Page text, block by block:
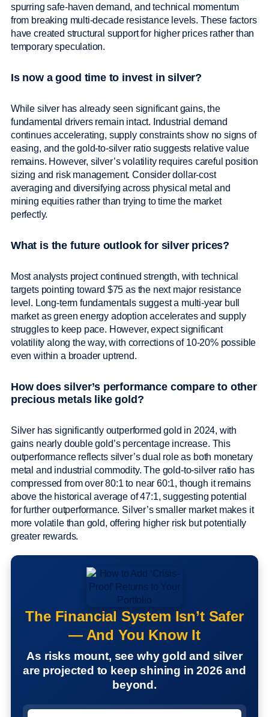
spurring safe-haven demand, and technical momentum
from breaking multi-decade resistance levels. These factors
have created structural support for higher prices rather than
temporary speculation.
Is now a good time to invest in silver?
While silver has already seen significant gains, the
fundamental drivers remain intact. Industrial demand
continues accelerating, supply constraints show no signs of
easing, and the gold-to-silver ratio suggests relative value
remains. However, silver’s volatility requires careful position
sizing and risk management. Consider dollar-cost
averaging and diversifying across physical metal and
mining equities rather than trying to time the market
perfectly.
What is the future outlook for silver prices?
Most analysts project continued strength, with technical
targets pointing toward $75 as the next major resistance
level. Long-term fundamentals suggest a multi-year bull
market as green energy adoption accelerates and supply
struggles to keep pace. However, expect significant
volatility along the way, with corrections of 10-20% possible
even within a broader uptrend.
How does silver’s performance compare to other
precious metals like gold?
Silver has significantly outperformed gold in 2024, with
gains nearly double gold’s percentage increase. This
outperformance reflects silver’s dual role as both monetary
metal and industrial commodity. The gold-to-silver ratio has
compressed from over 80:1 to near 60:1, though it remains
above the historical average of 47:1, suggesting potential
for further outperformance. Silver’s smaller market makes it
more volatile than gold, offering higher risk but potentially
greater rewards.
The Financial System Isn’t Safer
— And You Know It
As risks mount, see why gold and silver
are projected to keep shining in 2026 and
beyond.